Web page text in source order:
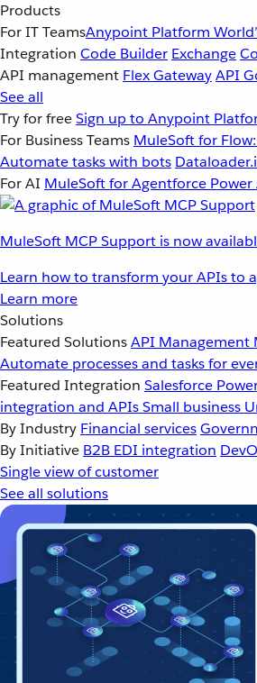
Products
For IT TeamsAnypoint Platform
Integration Code Builder Exchange
API management Flex GatewayAPI
See all
Try for freeSign up to Anypoint
For Business Teams MuleSoft for
Automate tasks with bots
For AI MuleSoft for Agentforce
MuleSoft MCP Support is now
Learn how to transform your APIs to
Learn more
Solutions
Featured SolutionsAPI Management
Automate processes and tasks for
Featured Integration Salesforce
integration and APIsSmall business
By Industry Financial services
By Initiative B2B EDI integration
Single view of customer
See all solutions